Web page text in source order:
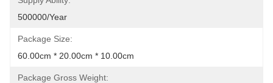
500000/Year
Package Size:
60.00cm * 20.00cm * 10.00cm
Package Gross Weight: